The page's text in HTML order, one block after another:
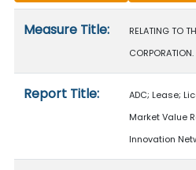
Measure Title:
RELATING TO
CORPORATION.
Report Title:
ADC; Lease;
Market Value
Innovation